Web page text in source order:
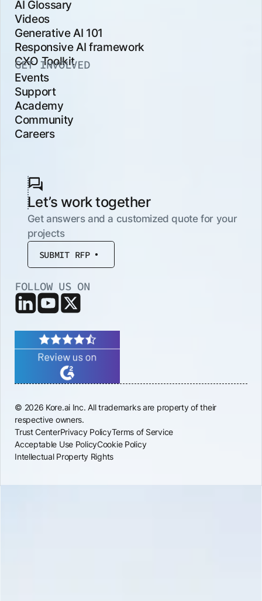
AI Glossary
Videos
Generative AI 101
Responsive AI framework
CXO Toolkit
GET INVOLVED
Events
Support
Academy
Community
Careers
Let’s work together
Get answers and a customized quote for your
projects
SUBMIT RFP
FOLLOW US ON
© 2026 Kore.ai Inc. All trademarks are property of their
respective owners.
Trust CenterPrivacy PolicyTerms of Service
Acceptable Use PolicyCookie Policy
Intellectual Property Rights